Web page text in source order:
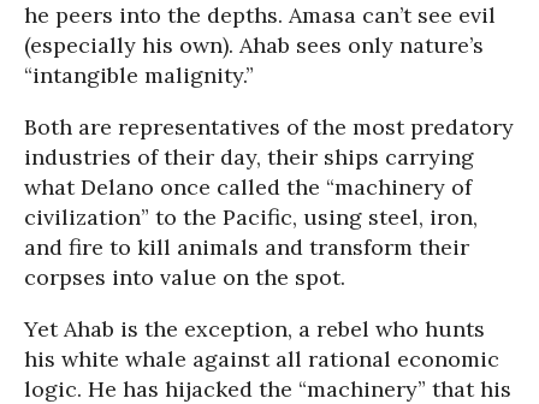
he peers into the depths. Amasa can’t see evil
(especially his own). Ahab sees only nature’s
“intangible malignity.”
Both are representatives of the most predatory
industries of their day, their ships carrying
what Delano once called the “machinery of
civilization” to the Pacific, using steel, iron,
and fire to kill animals and transform their
corpses into value on the spot.
Yet Ahab is the exception, a rebel who hunts
his white whale against all rational economic
logic. He has hijacked the “machinery” that his